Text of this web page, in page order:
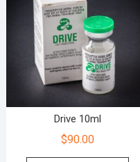
Drive 10ml
$90.00